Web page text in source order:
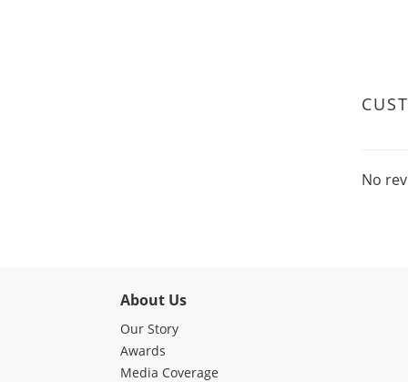
No
About Us
Our Story
Awards
Media Coverage